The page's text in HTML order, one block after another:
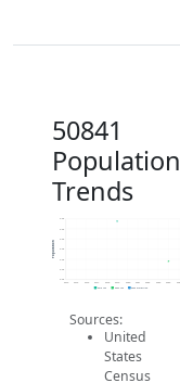
50841
Population
Trends
2.3k
2.4k
2.5k
Population
2019 ACS 2024 ACS 2026 Projection
Sources:
United
States
Census